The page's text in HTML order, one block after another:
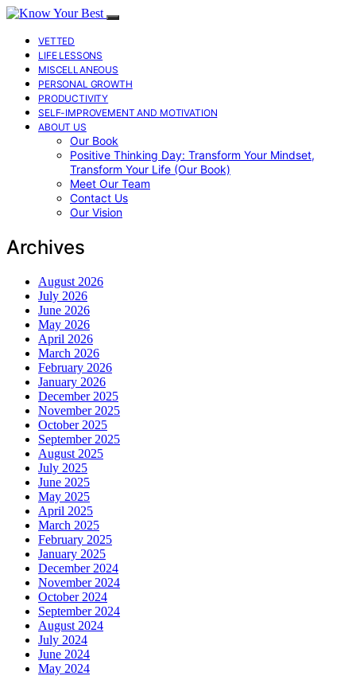
VETTED
LIFE LESSONS
MISCELLANEOUS
PERSONAL GROWTH
PRODUCTIVITY
SELF-IMPROVEMENT AND MOTIVATION
ABOUT US
Our Book
Positive Thinking Day: Transform Your Mindset,
Transform Your Life (Our Book)
Meet Our Team
Contact Us
Our Vision
Archives
August 2026
July 2026
June 2026
May 2026
April 2026
March 2026
February 2026
January 2026
December 2025
November 2025
October 2025
September 2025
August 2025
July 2025
June 2025
May 2025
April 2025
March 2025
February 2025
January 2025
December 2024
November 2024
October 2024
September 2024
August 2024
July 2024
June 2024
May 2024